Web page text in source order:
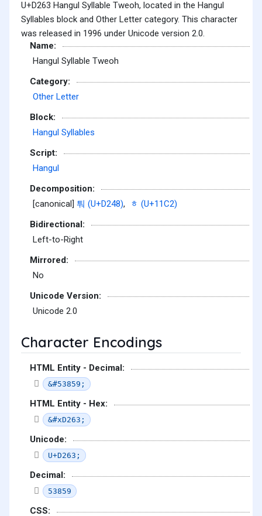
U+D263 Hangul Syllable Tweoh, located in the Hangul
Syllables block and Other Letter category. This character
was released in 1996 under Unicode version 2.0.
Name:
Hangul Syllable Tweoh
Category:
Other Letter
Block:
Hangul Syllables
Script:
Hangul
Decomposition:
[canonical] 퉈 (U+D248),
ᇂ (U+11C2)
Bidirectional:
Left-to-Right
Mirrored:
No
Unicode Version:
Unicode 2.0
Character Encodings
HTML Entity - Decimal:
&#53859;
HTML Entity - Hex:
&#xD263;
Unicode:
U+D263;
Decimal:
53859
CSS: